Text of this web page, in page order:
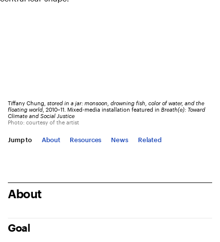
Tiffany Chung, stored in a jar: monsoon, drowning fish, color of water, and the
floating world , 2010–11. Mixed-media installation featured in Breath(e): Toward
Climate and Social Justice
Photo: courtesy of the artist
Jump to About Resources News Related
About
Goal